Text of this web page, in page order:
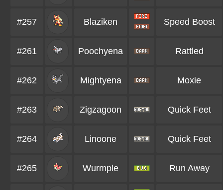
#257 Blaziken Speed Boost
#261 Poochyena Rattled
#262 Mightyena Moxie
#263 Zigzagoon Quick Feet
#264 Linoone Quick Feet
#265 Wurmple Run Away